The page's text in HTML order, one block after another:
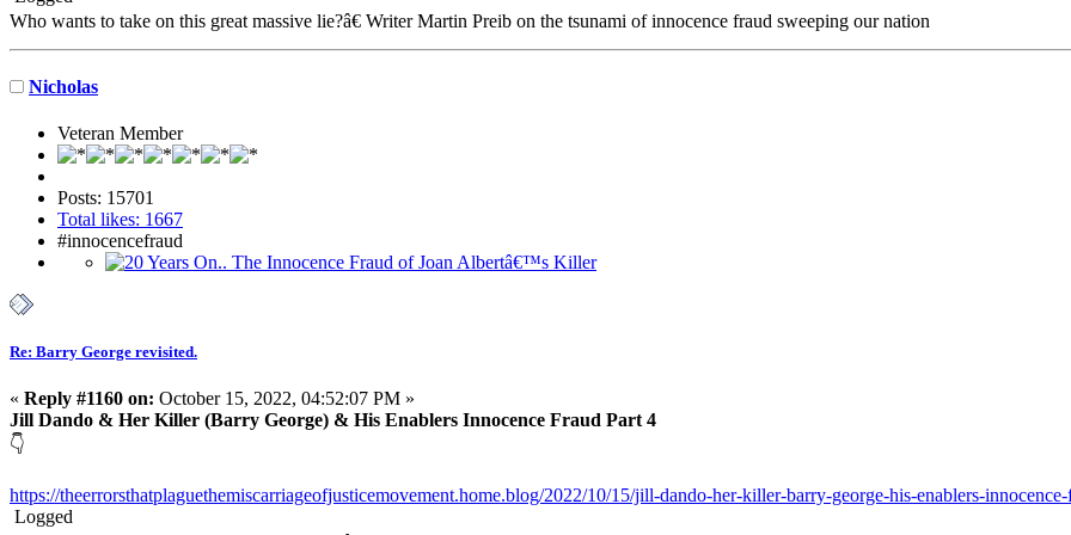
Who wants to take on this great massive lie?â€ Writer Martin Preib on the tsunami of innocence fraud sweeping our nation
Nicholas
Veteran Member
Posts: 15701
Total likes: 1667
#innocencefraud
Re: Barry George revisited.
« Reply #1160 on: October 15, 2022, 04:52:07 PM »
Jill Dando & Her Killer (Barry George) & His Enablers Innocence Fraud Part 4
👇
https://theerrorsthatplaguethemiscarriageofjusticemovement.home.blog/2022/10/15/jill-dando-her-killer-barry-george-his-enablers-
Logged